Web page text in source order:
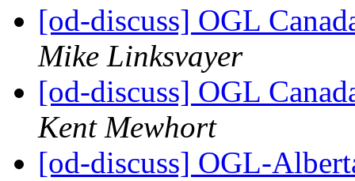
[od-discuss] OGL
Mike Linksvayer
[od-discuss] OGL
Kent Mewhort
[od-discuss] OGL-